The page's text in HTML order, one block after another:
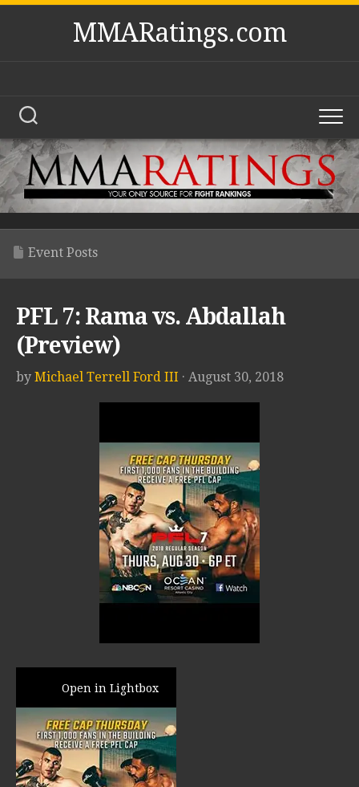
Skip
MMARatings.com
Event Posts
PFL 7: Rama vs. Abdallah
(Preview)
by Michael Terrell Ford III · August 30, 2018
Open in Lightbox